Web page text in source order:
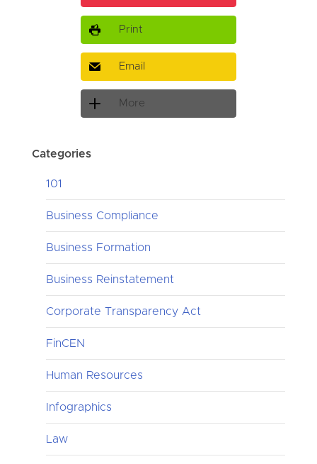
Print
Email
More
Categories
101
Business Compliance
Business Formation
Business Reinstatement
Corporate Transparency Act
FinCEN
Human Resources
Infographics
Law